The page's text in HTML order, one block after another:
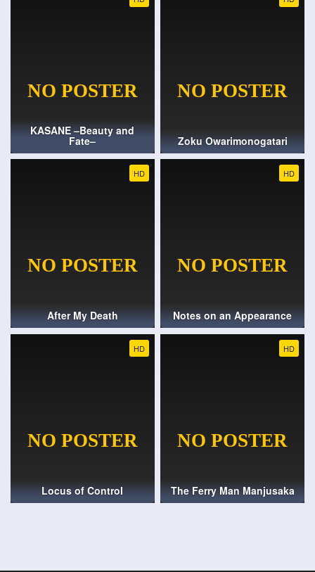
KASANE –Beauty and
Fate– Zoku Owarimonogatari
HD
After My Death
HD
Notes on an Appearance
HD
Locus of Control
HD
The Ferry Man Manjusaka